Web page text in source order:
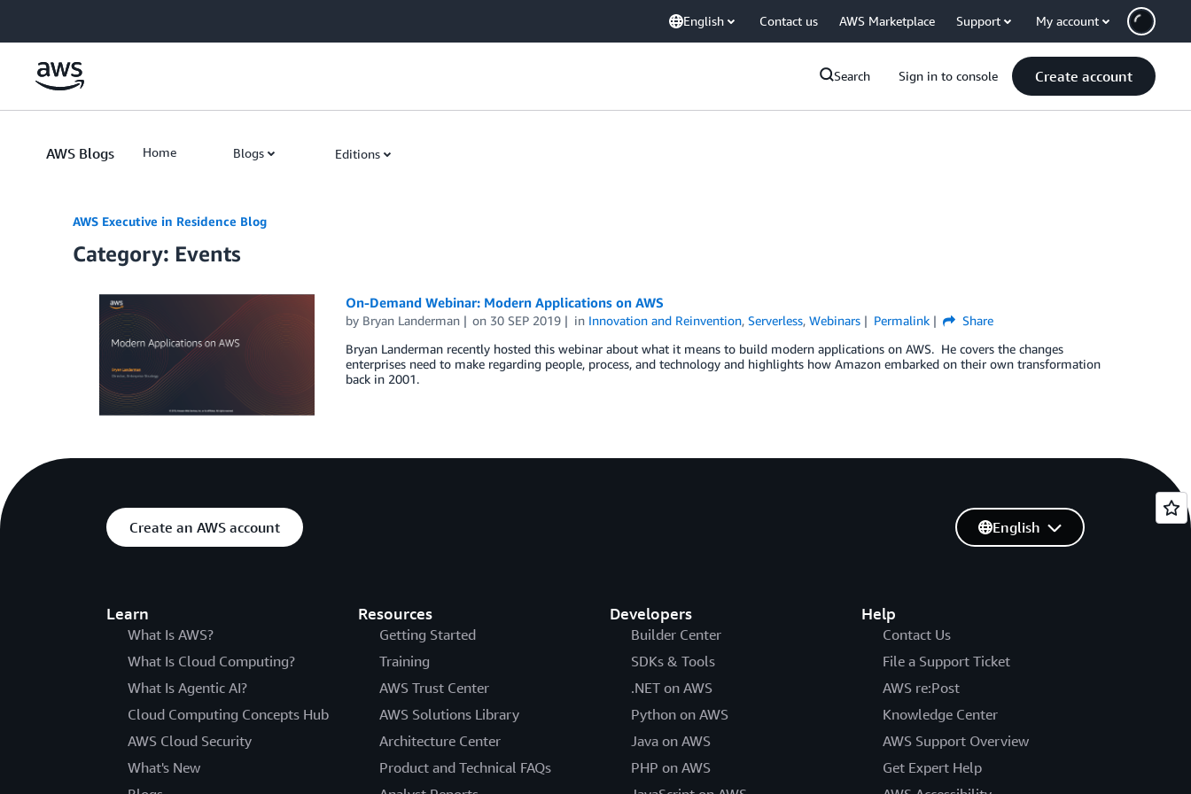
English Contact us AWS Marketplace Support My account
Search Sign in to console Create account
AWS Blogs Home Blogs Editions
AWS Executive in Residence Blog
Category: Events
On-Demand Webinar: Modern Applications on AWS
by Bryan Landerman on 30 SEP 2019 in Innovation and Reinvention,Serverless,Webinars Permalink
Share
Bryan Landerman recently hosted this webinar about what it means to build modern applications on AWS. He covers the changes
enterprises need to make regarding people, process, and technology and highlights how Amazon embarked on their own transformation
back in 2001.
Create an AWS account
Learn
What Is AWS?
What Is Cloud Computing?
What Is Agentic AI?
Cloud Computing Concepts Hub
AWS Cloud Security
What's New
Resources
Getting Started
Training
AWS Trust Center
AWS Solutions Library
Architecture Center
Product and Technical FAQs
Developers
Builder Center
SDKs & Tools
.NET on AWS
Python on AWS
Java on AWS
PHP on AWS
Help
Contact Us
File a Support Ticket
AWS re:Post
Knowledge Center
AWS Support Overview
Get Expert Help
English